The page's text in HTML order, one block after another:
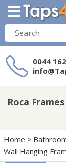
0044
Roca
Home >
Wall Hanging